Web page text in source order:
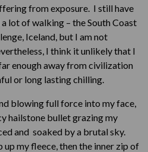
from exposure. I still have
lot of walking – the South Coast
Iceland, but I am not
I think it unlikely that I
enough away from civilization
or long lasting chilling.
blowing full force into my face,
hailstone bullet grazing my
and soaked by a brutal sky.
up my fleece, then the inner zip of